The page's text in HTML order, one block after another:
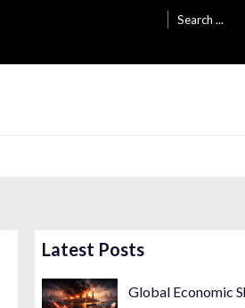
for:
Latest Posts
Global Economic